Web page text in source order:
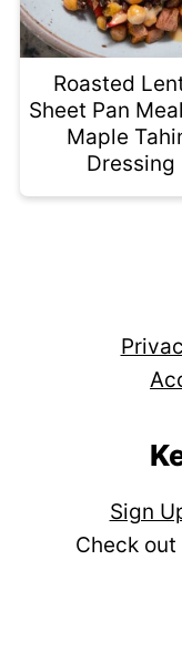
Roasted
Sheet Pan
Maple
Dressing
Sign
Check